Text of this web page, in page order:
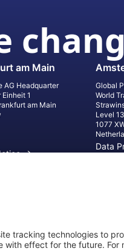
am Main
AG Headquarter
1
am Main
Global
World
Level 13
1077
Data